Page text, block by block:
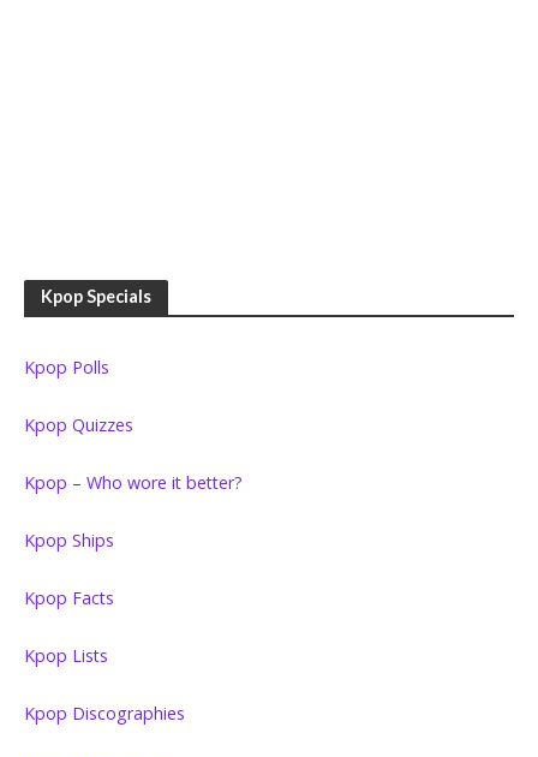
Kpop Specials
Kpop Polls
Kpop Quizzes
Kpop – Who wore it better?
Kpop Ships
Kpop Facts
Kpop Lists
Kpop Discographies